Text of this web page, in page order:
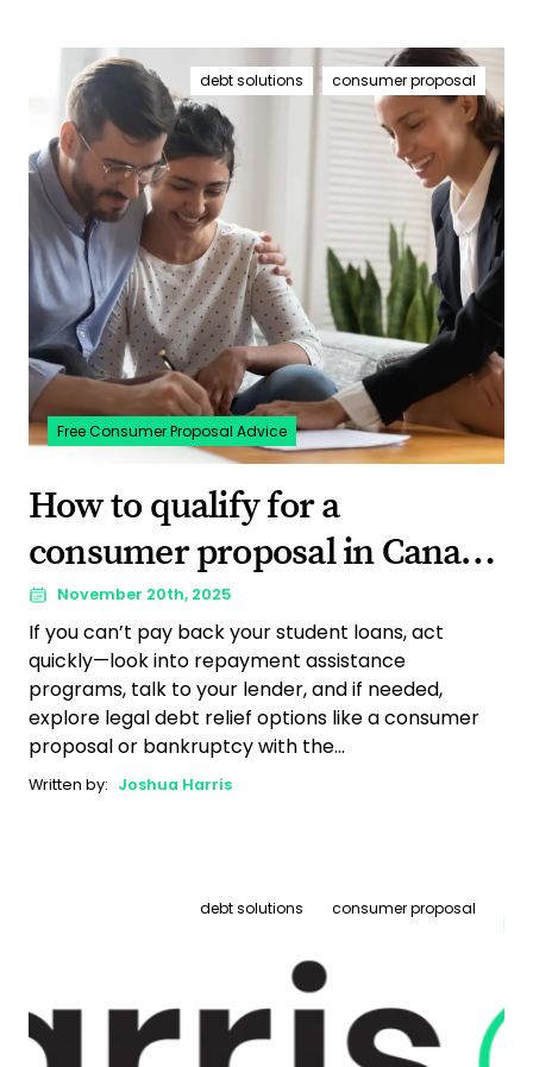
Free Consumer Proposal Advice
consumer proposal
debt solutions
How to qualify for a
consumer proposal in Canada
(The full guide)
November 20th, 2025
If you can’t pay back your student loans, act
quickly—look into repayment assistance
programs, talk to your lender, and if needed,
explore legal debt relief options like a consumer
proposal or bankruptcy with the...
Written by: Joshua Harris
consumer proposal
debt solutions